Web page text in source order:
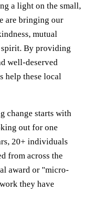
a light on the small,
are bringing our
mutual
spirit. By providing
well-deserved
help these local
change starts with
out for one
20+ individuals
from across the
award or "micro-
they have